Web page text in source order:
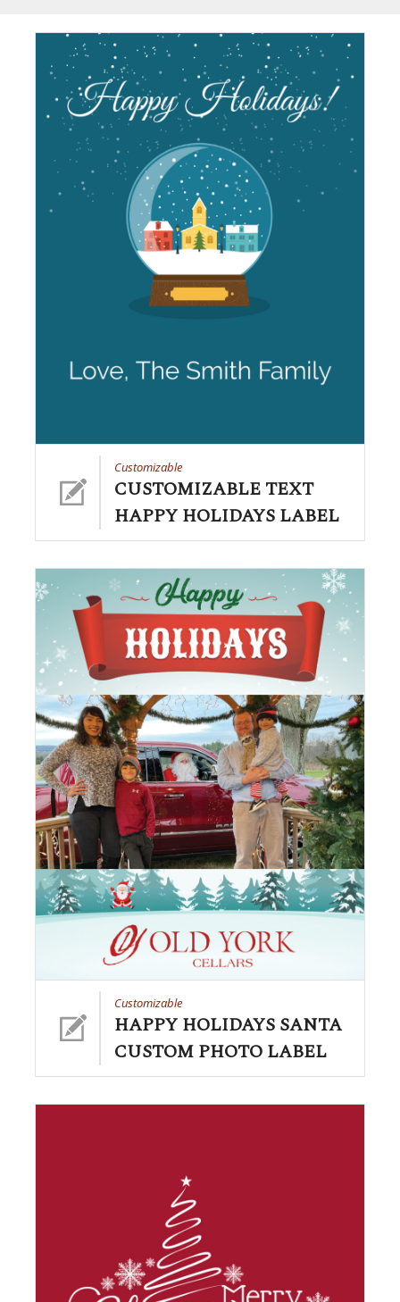
Customizable
CUSTOMIZABLE TEXT
HAPPY HOLIDAYS LABEL
Customizable
HAPPY HOLIDAYS SANTA
CUSTOM PHOTO LABEL